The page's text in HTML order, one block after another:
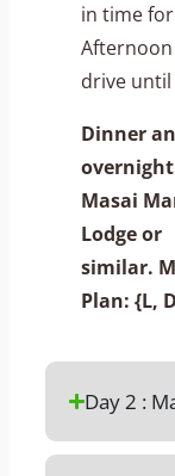
in time
drive
Dinner
Masai
Lodge or
similar.
Plan: {L,
Day 2 :